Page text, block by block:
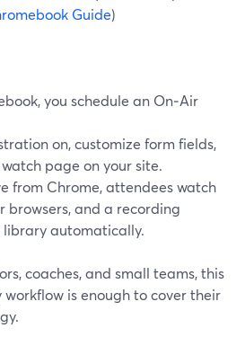
Guide)
you schedule an On‑Air
on, customize form fields,
page on your site.
from Chrome, attendees watch
browsers, and a recording
automatically.
coaches, and small teams, this
is enough to cover their